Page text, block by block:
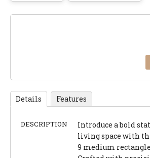
Details Features
DESCRIPTION
Introduce a bold
living space with
9 medium